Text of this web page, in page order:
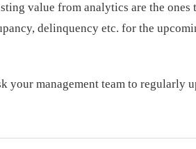
value from analytics are the ones
delinquency etc. for the
your management team to regularly